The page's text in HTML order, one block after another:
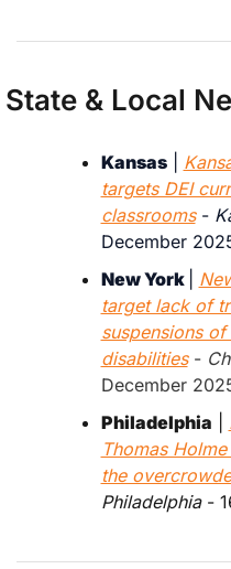
State & Local
Kansas |
targets DEI
classrooms -
December
New York
target lack of
suspensions
disabilities -
December
Philadelphia
Thomas
the
Philadelphia -